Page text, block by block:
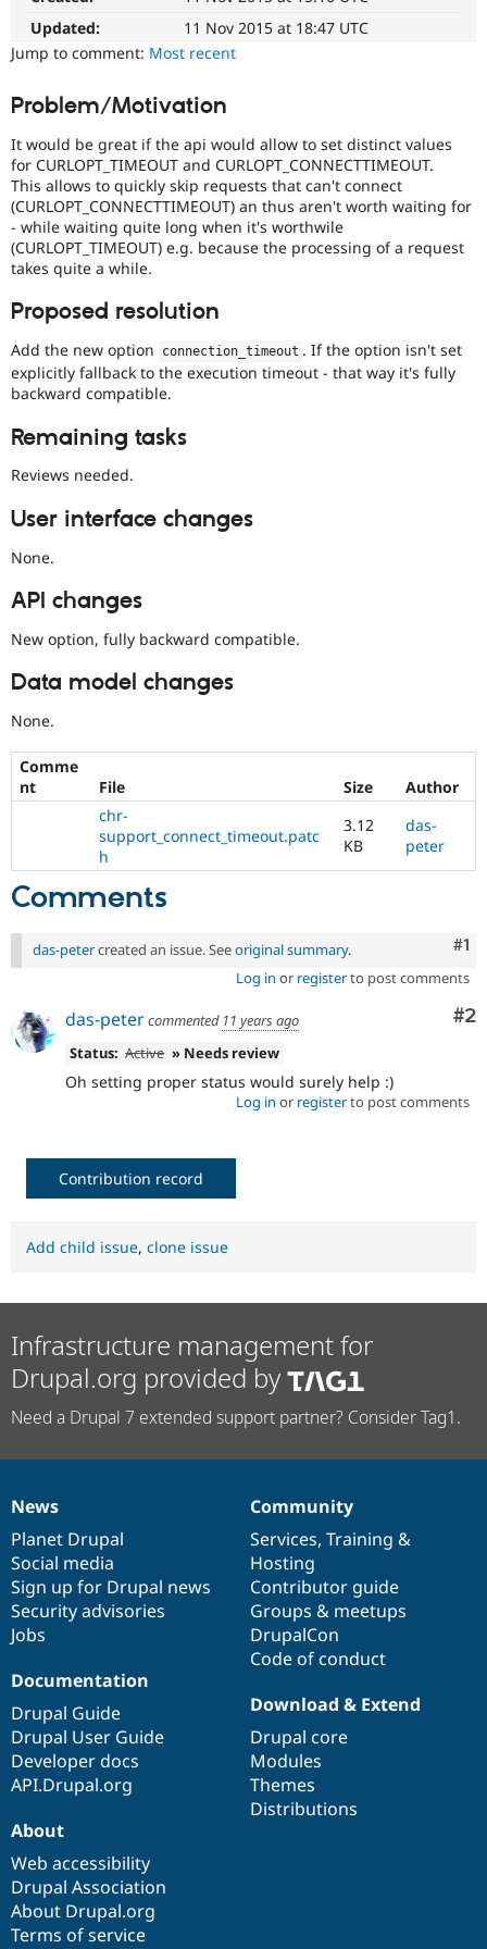
Drupal for
Healthcare
Drupal for
Themes
Recipes
Slack
Newsletters
Drupal
Updated:
11 Nov 2015 at 18:47 UTC
Jump to comment: Most recent
Problem/Motivation
It would be great if the api would allow to set distinct values
for CURLOPT_TIMEOUT and CURLOPT_CONNECTTIMEOUT.
This allows to quickly skip requests that can't connect
(CURLOPT_CONNECTTIMEOUT) an thus aren't worth waiting for
- while waiting quite long when it's worthwile
(CURLOPT_TIMEOUT) e.g. because the processing of a request
takes quite a while.
Proposed resolution
Add the new option connection_timeout . If the option isn't set
explicitly fallback to the execution timeout - that way it's fully
backward compatible.
Remaining tasks
Reviews needed.
User interface changes
None.
API changes
New option, fully backward compatible.
Data model changes
None.
Comme
nt
File Size
Author
chr-
support_connect_timeout.patc
h
3.12
KB
das-
peter
Comments
#1
das-petercreated an issue. Seeoriginal summary.
Log in or registerto post comments
#2
das-petercommented 11 years ago
Status: Active » Needs review
Oh setting proper status would surely help :)
Log in or registerto post comments
Contribution record
Add child issue, clone issue
Infrastructure management for
Drupal.org provided by
Need a Drupal 7 extended support partner? Consider Tag1.
News
items
News
Planet Drupal
Social media
Sign up for Drupal news
Security advisories
Jobs
Our
community
Community
Services, Training &
Hosting
Contributor guide
Groups & meetups
DrupalCon
Code of conduct
Documentation
Documentation
Drupal Guide
Drupal User Guide
Developer docs
API.Drupal.org
Drupal
code
base
Download & Extend
Drupal core
Modules
Themes
Distributions
Governance
of
community
About
Web accessibility
Drupal Association
About Drupal.org
Terms of service